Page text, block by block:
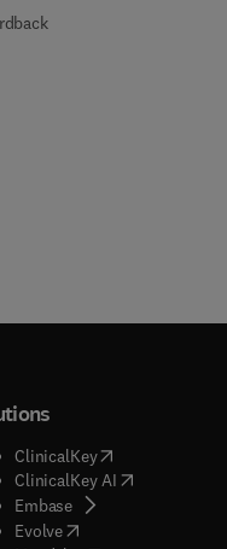
ClinicalKey(opens in new
ClinicalKey AI( opens in new
Embase( opens in new tab/
Evolve( opens in new tab/